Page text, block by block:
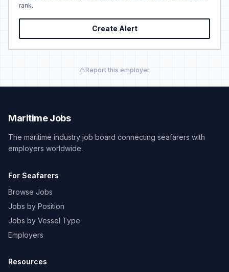
rank.
Create Alert
Report this employer
Maritime Jobs
The maritime industry job board connecting seafarers with
employers worldwide.
For Seafarers
Browse Jobs
Jobs by Position
Jobs by Vessel Type
Employers
Resources